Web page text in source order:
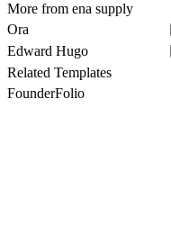
More from ena supply
Ora
Edward Hugo
Related Templates
FounderFolio